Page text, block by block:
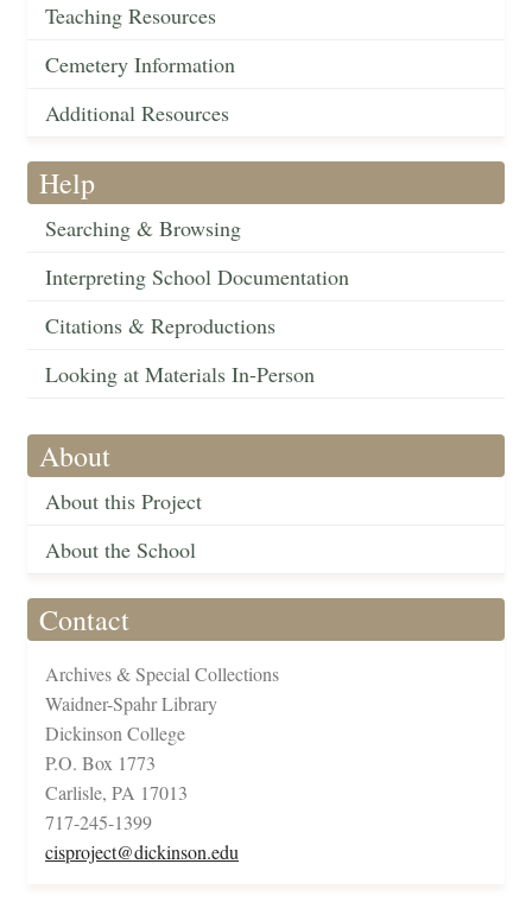
Teaching Resources
Cemetery Information
Additional Resources
Help
Searching & Browsing
Interpreting School Documentation
Citations & Reproductions
Looking at Materials In-Person
About
About this Project
About the School
Contact
Archives & Special Collections
Waidner-Spahr Library
Dickinson College
P.O. Box 1773
Carlisle, PA 17013
717-245-1399
cisproject@dickinson.edu